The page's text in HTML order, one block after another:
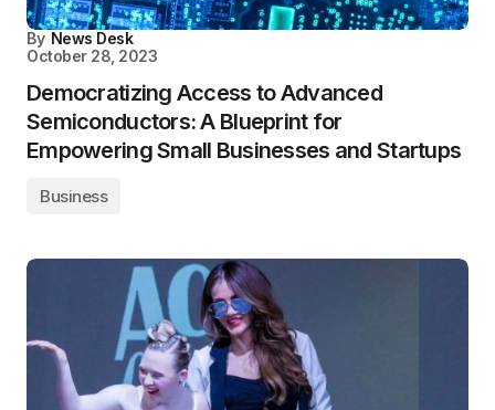
By News Desk
October 28, 2023
Democratizing Access to Advanced
Semiconductors: A Blueprint for
Empowering Small Businesses and Startups
Business